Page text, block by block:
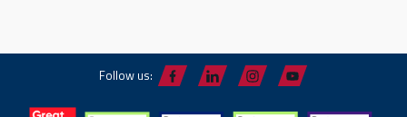
Follow us: